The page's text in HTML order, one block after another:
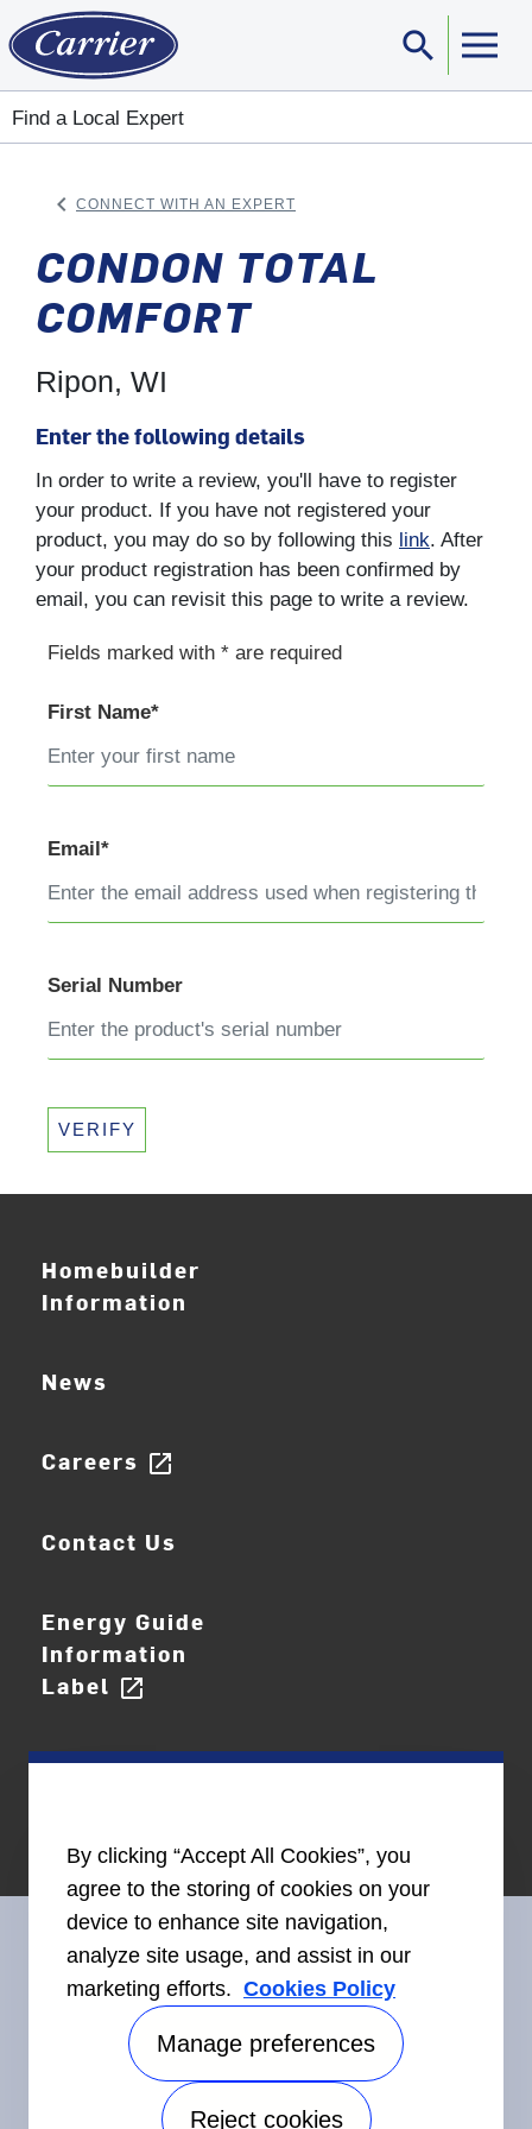
search
Find a Local Expert
keyboard_arrow_left CONNECT WITH AN EXPERT
CONDON TOTAL
COMFORT
Ripon, WI
Enter the following details
In order to write a review, you'll have to register
your product. If you have not registered your
product, you may do so by following this link. After
your product registration has been confirmed by
email, you can revisit this page to write a review.
Fields marked with * are required
First Name*
Email*
Serial Number
VERIFY
Homebuilder
Information
News
Careers open_in_new
Contact Us
Energy Guide
Information
Label open_in_new
Connect With Us
Accessibility
By clicking “Accept All Cookies”, you
agree to the storing of cookies on your
device to enhance site navigation,
analyze site usage, and assist in our
marketing efforts. Cookies Policy
Manage preferences
Reject cookies